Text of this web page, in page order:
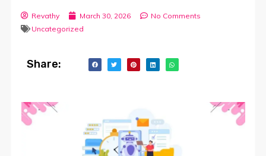
Revathy March 30, 2026
No Comments
Uncategorized
Share: